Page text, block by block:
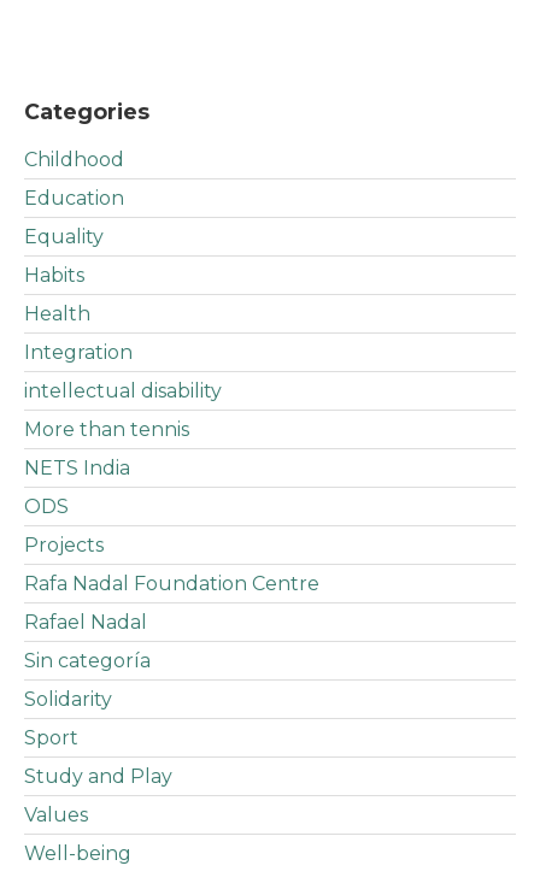
Categories
Childhood
Education
Equality
Habits
Health
Integration
intellectual disability
More than tennis
NETS India
ODS
Projects
Rafa Nadal Foundation Centre
Rafael Nadal
Sin categoría
Solidarity
Sport
Study and Play
Values
Well-being